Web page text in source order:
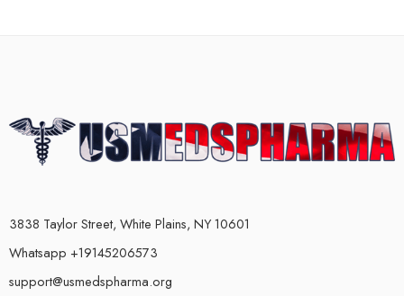
3838 Taylor Street, White Plains, NY 10601
Whatsapp +19145206573
support@usmedspharma.org